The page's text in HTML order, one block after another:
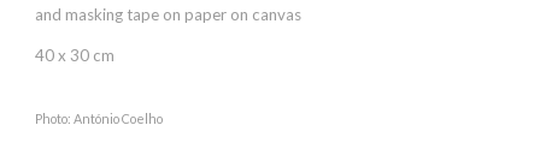
and masking tape on paper on canvas
40 x 30 cm
Photo: António Coelho